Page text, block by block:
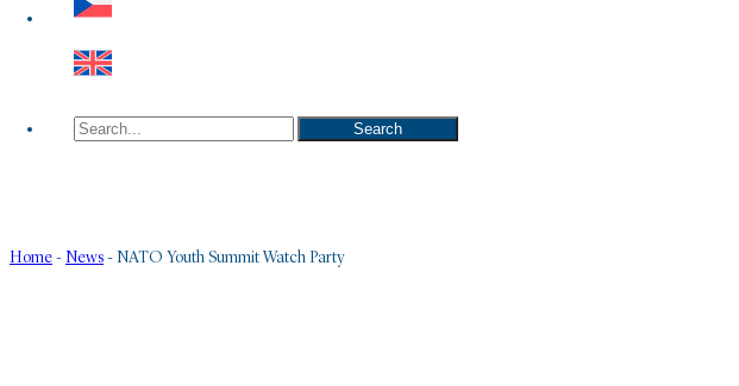
Search Search
Home - News - NATO Youth Summit Watch Party